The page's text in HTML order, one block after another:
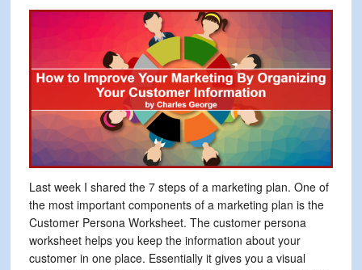
Last week I shared the 7 steps of a marketing plan. One of
the most important components of a marketing plan is the
Customer Persona Worksheet. The customer persona
worksheet helps you keep the information about your
customer in one place. Essentially it gives you a visual